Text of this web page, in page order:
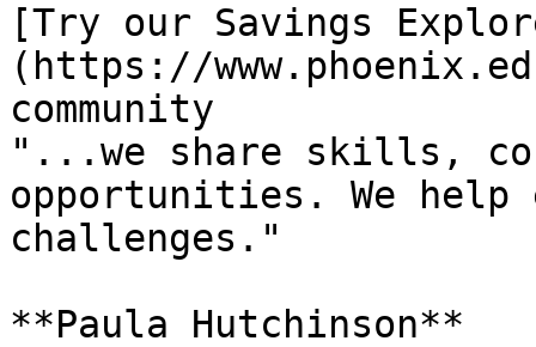
[Try our Savings
(https://
community
"...we share skills,
opportunities. We
challenges."
**Paula Hutchinson**